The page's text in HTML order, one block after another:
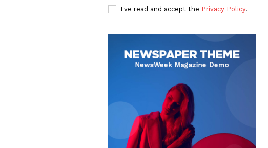
I've read and accept the Privacy Policy.